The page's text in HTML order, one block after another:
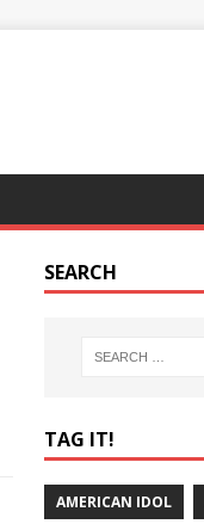
SEARCH
TAG IT!
AMERICAN IDOL